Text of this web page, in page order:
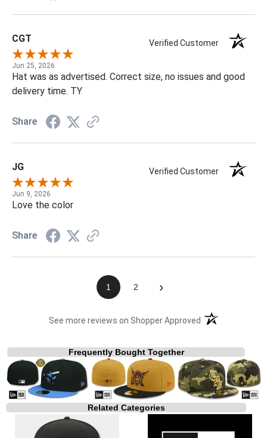
CGT Verified Customer
Jun 25, 2026
Hat was as advertised. Correct size, no issues and good
delivery time. TY
Share
JG Verified Customer
Jun 9, 2026
Love the color
Share
1 2 ›
See more reviews on Shopper Approved (opens in a new
Frequently Bought Together
Related Categories